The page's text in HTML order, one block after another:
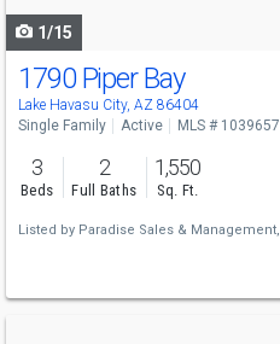
1/15
1790 Piper Bay
Lake Havasu City, AZ 86404
Single Family Active MLS # 1039657
3
Beds
2
Full Baths
1,550
Sq. Ft.
Listed by Paradise Sales & Management,